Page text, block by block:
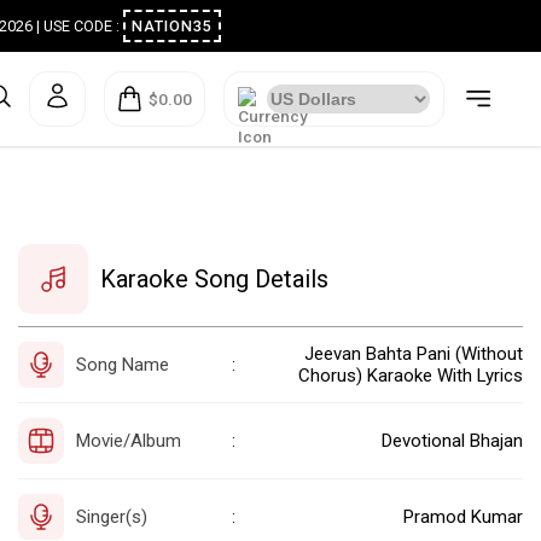
2026 | USE CODE : NATION35
$0.00
Karaoke Song Details
Song Name :
Jeevan Bahta Pani (Without
Chorus) Karaoke With Lyrics
Movie/Album : Devotional Bhajan
Singer(s) : Pramod Kumar